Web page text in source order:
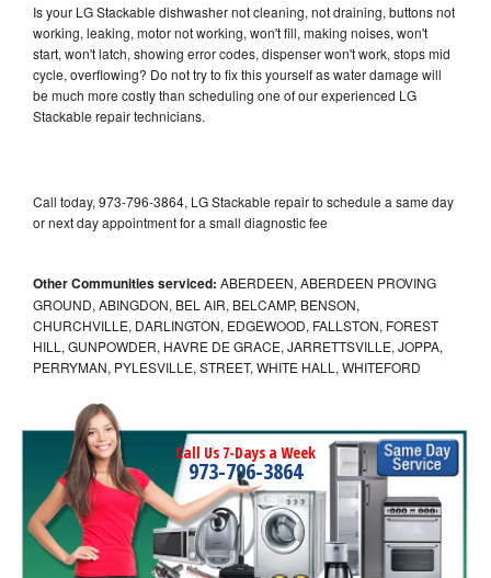
Is your LG Stackable dishwasher not cleaning, not draining, buttons not
working, leaking, motor not working, won't fill, making noises, won't
start, won't latch, showing error codes, dispenser won't work, stops mid
cycle, overflowing? Do not try to fix this yourself as water damage will
be much more costly than scheduling one of our experienced LG
Stackable repair technicians.
Call today, 973-796-3864, LG Stackable repair to schedule a same day
or next day appointment for a small diagnostic fee
Other Communities serviced: ABERDEEN, ABERDEEN PROVING
GROUND, ABINGDON, BEL AIR, BELCAMP, BENSON,
CHURCHVILLE, DARLINGTON, EDGEWOOD, FALLSTON, FOREST
HILL, GUNPOWDER, HAVRE DE GRACE, JARRETTSVILLE, JOPPA,
PERRYMAN, PYLESVILLE, STREET, WHITE HALL, WHITEFORD
Call Us 7-Days a Week
973-796-3864